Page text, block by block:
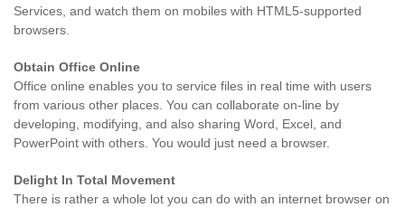
Services, and watch them on mobiles with HTML5-supported
browsers.
Obtain Office Online
Office online enables you to service files in real time with users
from various other places. You can collaborate on-line by
developing, modifying, and also sharing Word, Excel, and
PowerPoint with others. You would just need a browser.
Delight In Total Movement
There is rather a whole lot you can do with an internet browser on